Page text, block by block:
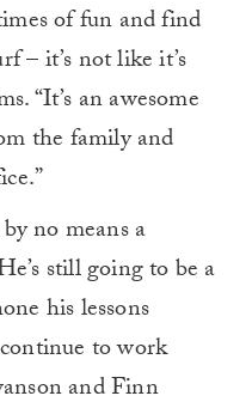
of fun and find
– it’s not like it’s
“It’s an awesome
the family and
no means a
still going to be a
his lessons
to work
and Finn